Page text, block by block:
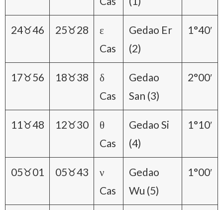
24♉46 25♉28
ε
Cas
Gedao Er
(2)
1°40′
17♉56 18♉38
δ
Cas
Gedao
San (3)
2°00′
11♉48 12♉30
θ
Cas
Gedao Si
(4)
1°10′
05♉01 05♉43
ν
Cas
Gedao
Wu (5)
1°00′